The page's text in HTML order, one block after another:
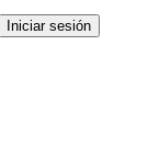
Iniciar sesión